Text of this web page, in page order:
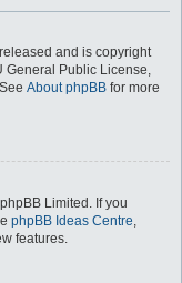
and is copyright
General Public License,
About phpBB for more
Limited. If you
phpBB Ideas Centre,
features.